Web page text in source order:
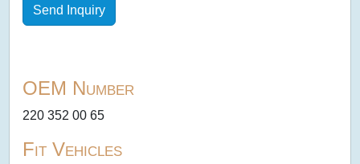
Send Inquiry
OEM Number
220 352 00 65
Fit Vehicles